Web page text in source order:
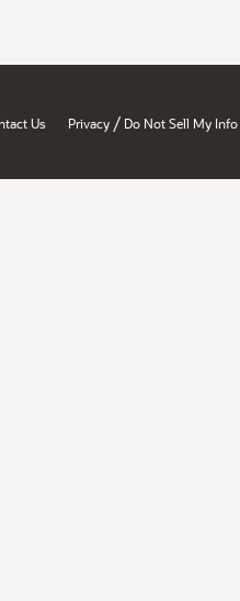
Us Privacy / Do Not Sell My Info